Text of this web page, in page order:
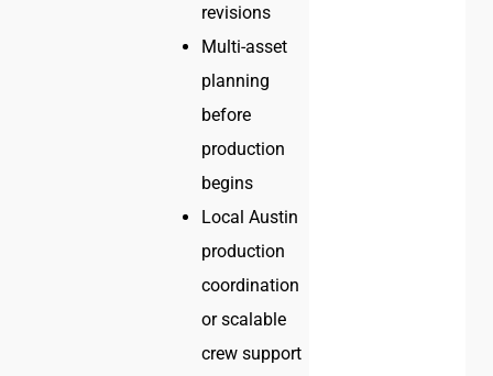
revisions
Multi-asset
planning
before
production
begins
Local Austin
production
coordination
or scalable
crew support